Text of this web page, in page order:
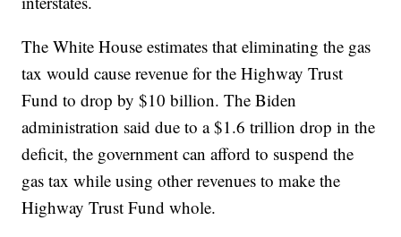
The White House estimates that eliminating the gas
tax would cause revenue for the Highway Trust
Fund to drop by $10 billion. The Biden
administration said due to a $1.6 trillion drop in the
deficit, the government can afford to suspend the
gas tax while using other revenues to make the
Highway Trust Fund whole.